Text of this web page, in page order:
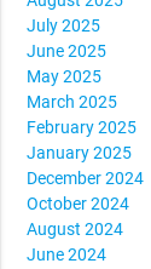
July 2025
June 2025
May 2025
March 2025
February 2025
January 2025
December 2024
October 2024
August 2024
June 2024